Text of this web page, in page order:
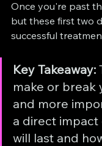
Once you're past
but these first two
successful
Key Takeaway:
make or
and more
a direct
will last and